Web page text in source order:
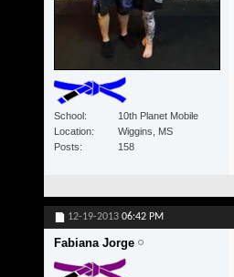
School
10th Planet Mobile
Location
Wiggins, MS
Posts
158
12-19-2013 06:42 PM
Fabiana Jorge